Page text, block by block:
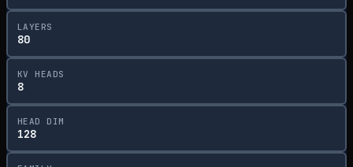
LAYERS
80
KV HEADS
8
HEAD DIM
128